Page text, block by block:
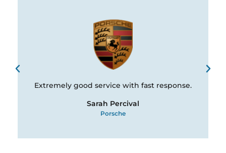
Extremely good service with fast response.
Sarah Percival
Porsche